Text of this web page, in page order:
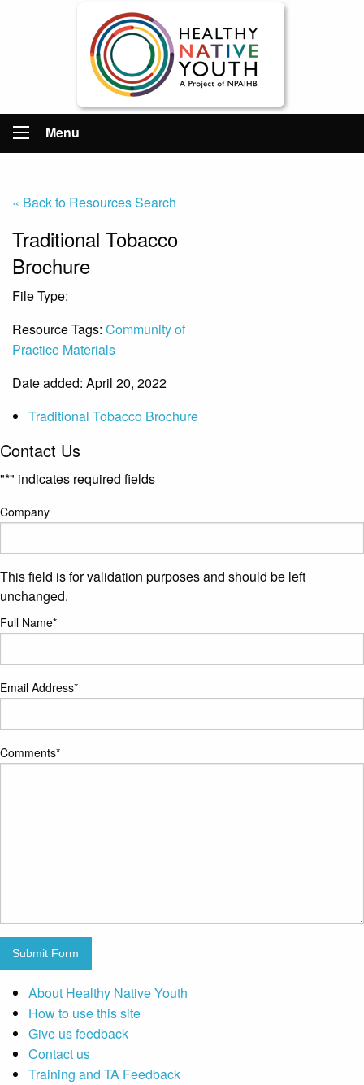
Menu
« Back to Resources Search
Traditional Tobacco
Brochure
File Type:
Resource Tags: Community of
Practice Materials
Date added: April 20, 2022
Traditional Tobacco Brochure
Contact Us
"*" indicates required fields
Company
This field is for validation purposes and should be left
unchanged.
Full Name*
Email Address*
Comments*
Submit Form
About Healthy Native Youth
How to use this site
Give us feedback
Contact us
Training and TA Feedback